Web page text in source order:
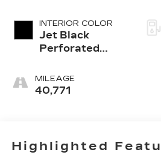
INTERIOR COLOR
Jet Black
Perforated
Seating
Surfaces With
MILEAGE
40,771
Highlighted